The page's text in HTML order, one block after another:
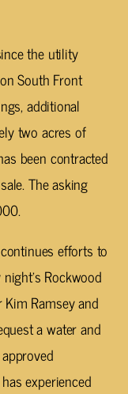
the utility
South Front
additional
two acres of
been contracted
The asking
efforts to
Rockwood
Ramsey and
a water and
experienced